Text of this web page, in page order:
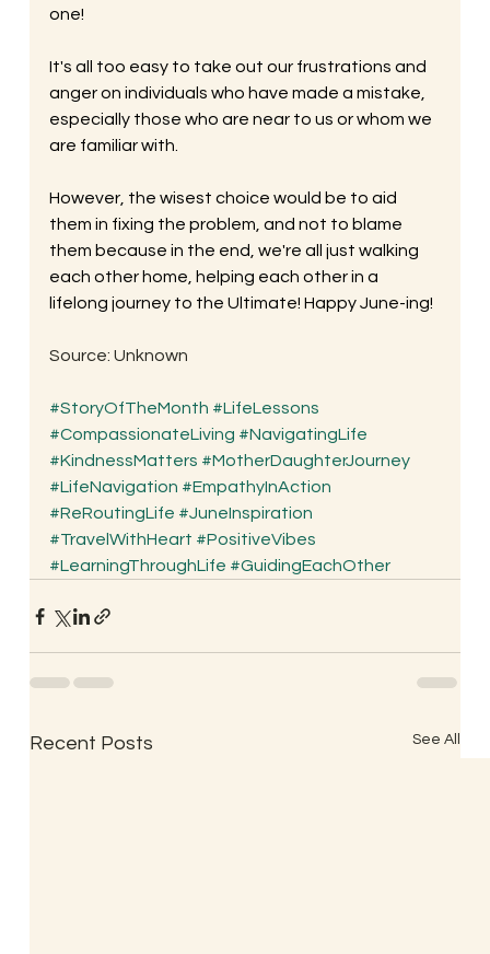
one!
It's all too easy to take out our frustrations and
anger on individuals who have made a mistake,
especially those who are near to us or whom we
are familiar with.
However, the wisest choice would be to aid
them in fixing the problem, and not to blame
them because in the end, we're all just walking
each other home, helping each other in a
lifelong journey to the Ultimate! Happy June-ing!
Source: Unknown
#StoryOfTheMonth #LifeLessons
#CompassionateLiving #NavigatingLife
#KindnessMatters #MotherDaughterJourney
#LifeNavigation #EmpathyInAction
#ReRoutingLife #JuneInspiration
#TravelWithHeart #PositiveVibes
#LearningThroughLife #GuidingEachOther
Recent Posts See All